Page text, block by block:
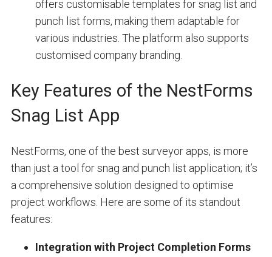
offers customisable templates for snag list and
punch list forms, making them adaptable for
various industries. The platform also supports
customised company branding.
Key Features of the NestForms
Snag List App
NestForms, one of the best surveyor apps, is more
than just a tool for snag and punch list application; it’s
a comprehensive solution designed to optimise
project workflows. Here are some of its standout
features:
Integration with Project Completion Forms